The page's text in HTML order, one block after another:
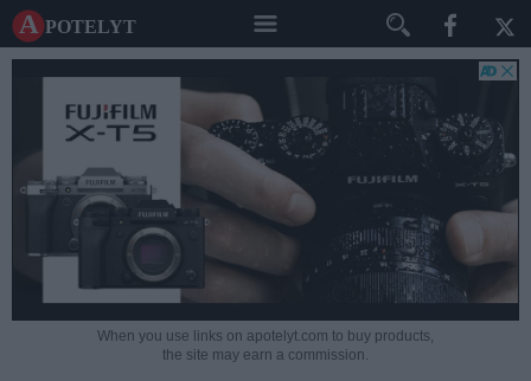
A potelyt
When you use links on apotelyt.com to buy products,
the site may earn a commission.